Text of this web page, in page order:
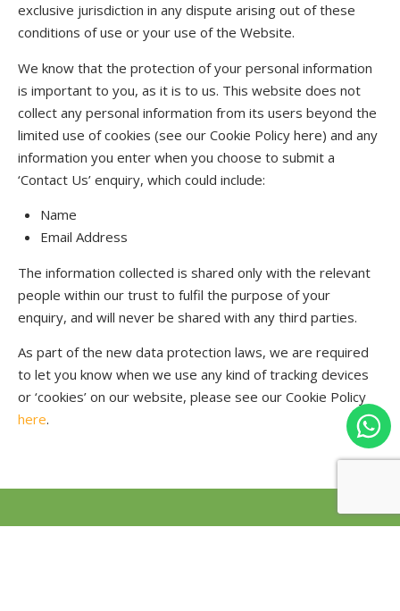
exclusive jurisdiction in any dispute arising out of these
conditions of use or your use of the Website.
We know that the protection of your personal information
is important to you, as it is to us. This website does not
collect any personal information from its users beyond the
limited use of cookies (see our Cookie Policy here) and any
information you enter when you choose to submit a
‘Contact Us’ enquiry, which could include:
Name
Email Address
The information collected is shared only with the relevant
people within our trust to fulfil the purpose of your
enquiry, and will never be shared with any third parties.
As part of the new data protection laws, we are required
to let you know when we use any kind of tracking devices
or ‘cookies’ on our website, please see our Cookie Policy
here.